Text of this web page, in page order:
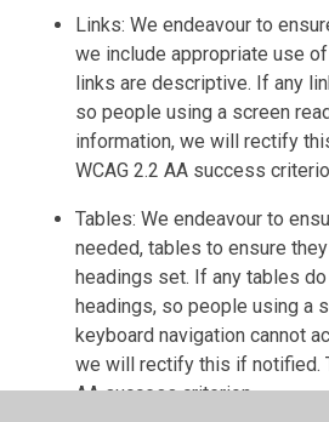
Links: We endeavour to
we include appropriate use
links are descriptive. If any
so people using a screen
information, we will rectify
WCAG 2.2 AA success
Tables: We endeavour to
needed, tables to ensure
headings set. If any tables
headings, so people using a
keyboard navigation cannot
we will rectify this if notified.
AA success criterion.